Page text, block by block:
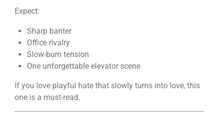
Expect:
Sharp banter
Office rivalry
Slow-burn tension
One unforgettable elevator scene
If you love playful hate that slowly turns into love, this
one is a must-read.